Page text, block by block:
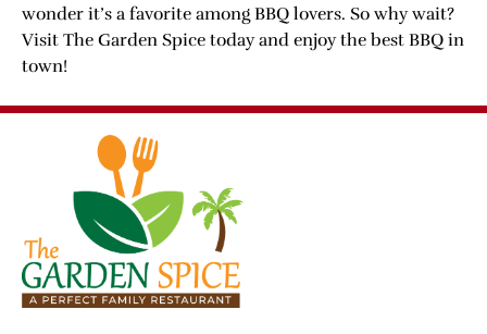
wonder it’s a favorite among BBQ lovers. So why wait?
Visit The Garden Spice today and enjoy the best BBQ in
town!